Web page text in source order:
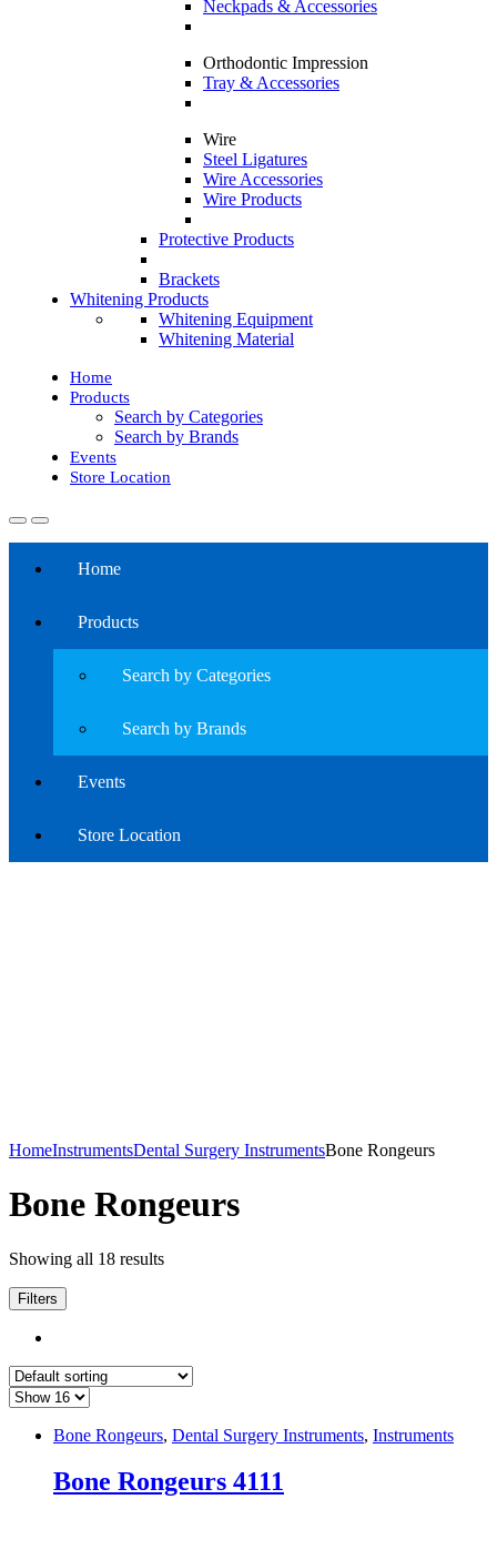
Neckpads & Accessories
Orthodontic Impression
Tray & Accessories
Wire
Steel Ligatures
Wire Accessories
Wire Products
Protective Products
Brackets
Whitening Products
Whitening Equipment
Whitening Material
Home
Products
Search by Categories
Search by Brands
Events
Store Location
Home
Products
Search by Categories
Search by Brands
Events
Store Location
HomeInstrumentsDental Surgery InstrumentsBone Rongeurs
Bone Rongeurs
Showing all 18 results
Filters
Bone Rongeurs, Dental Surgery Instruments, Instruments
Bone Rongeurs 4111